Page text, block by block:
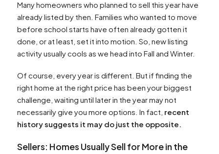
Many homeowners who planned to sell this year have
already listed by then. Families who wanted to move
before school starts have often already gotten it
done, or at least, set it into motion. So, new listing
activity usually cools as we head into Fall and Winter.
Of course, every year is different. But if finding the
right home at the right price has been your biggest
challenge, waiting until later in the year may not
necessarily give you more options. In fact, recent
history suggests it may do just the opposite.
Sellers: Homes Usually Sell for More in the